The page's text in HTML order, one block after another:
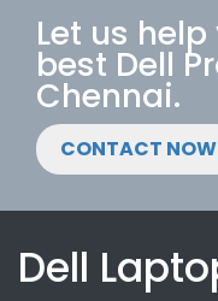
Let us
best Dell
Chennai.
CONTACT NOW
Dell